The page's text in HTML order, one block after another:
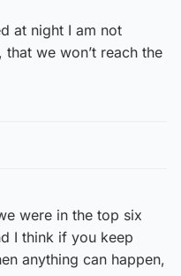
at night I am not
that we won’t reach the
were in the top six
I think if you keep
anything can happen,